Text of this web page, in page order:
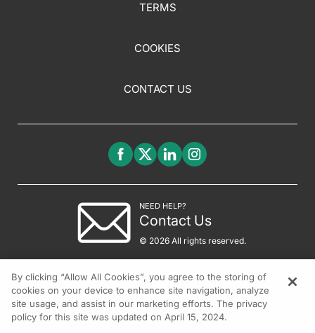
TERMS
COOKIES
CONTACT US
NEED HELP?
Contact Us
© 2026 All rights reserved.
By clicking “Allow All Cookies”, you agree to the storing of
cookies on your device to enhance site navigation, analyze
site usage, and assist in our marketing efforts. The privacy
policy for this site was updated on April 15, 2024.